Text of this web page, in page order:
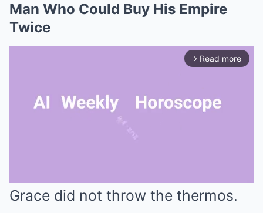
Man Who Could Buy His Empire
Twice
arrow_forward_ios Read more
Grace did not throw the thermos.